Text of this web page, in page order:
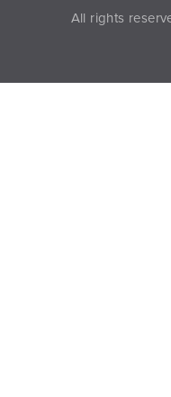
All rights